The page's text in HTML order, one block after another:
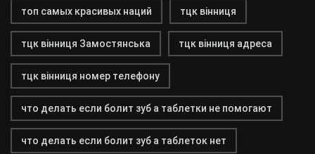
топ самых красивых наций тцк вінниця
тцк вінниця Замостянська тцк вінниця адреса
тцк вінниця номер телефону
что делать если болит зуб а таблетки не помогают
что делать если болит зуб а таблеток нет